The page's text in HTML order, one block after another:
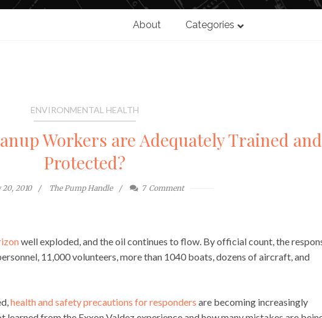
About Categories
ENVIRONMENTAL HEALTH
Workers are Adequately Trained and
Protected?
20, 2010 The Pump Handle 7 Comment
well exploded, and the oil continues to flow. By official count, the
11,000 volunteers, more than 1040 boats, dozens of aircraft, and
health and safety precautions for responders are becoming increasingly